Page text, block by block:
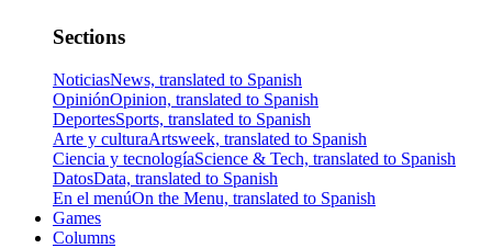
Sections
NoticiasNews, translated to Spanish
OpiniónOpinion, translated to Spanish
DeportesSports, translated to Spanish
Arte y culturaArtsweek, translated to Spanish
Ciencia y tecnologíaScience & Tech, translated to Spanish
DatosData, translated to Spanish
En el menúOn the Menu, translated to Spanish
Games
Columns